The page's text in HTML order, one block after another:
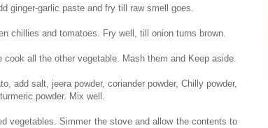
ginger-garlic paste and fry till raw smell goes.
chillies and tomatoes. Fry well, till onion turns brown.
cook all the other vegetable. Mash them and Keep aside.
add salt, jeera powder, coriander powder, Chilly powder,
powder. Mix well.
vegetables. Simmer the stove and allow the contents to